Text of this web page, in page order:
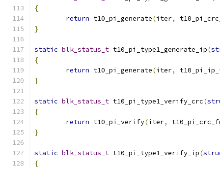
{
return t10_pi_generate(iter,
}
static blk_status_t t10_pi_type1_generate_ip(
{
return t10_pi_generate(iter,
}
static blk_status_t t10_pi_type1_verify_crc(
{
return t10_pi_verify(iter,
}
static blk_status_t t10_pi_type1_verify_ip(
{